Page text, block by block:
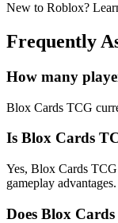
New to Roblox?
Frequently
How many
Blox Cards TCG
Is Blox Cards
Yes, Blox Cards
gameplay advantages.
Does Blox